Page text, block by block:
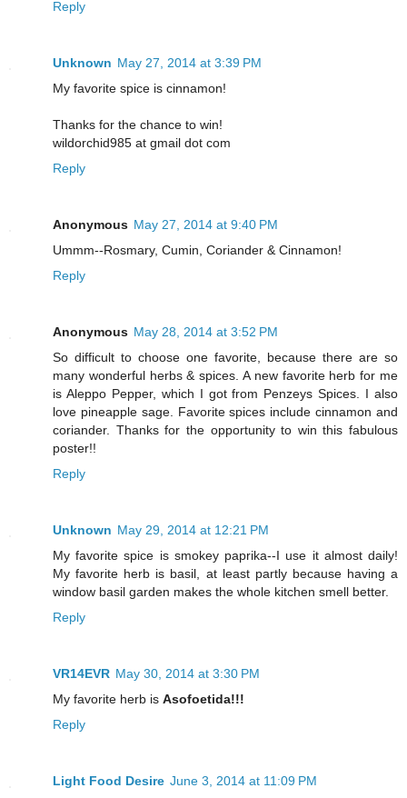
Reply
Unknown May 27, 2014 at 3:39 PM
My favorite spice is cinnamon!
Thanks for the chance to win!
wildorchid985 at gmail dot com
Reply
Anonymous May 27, 2014 at 9:40 PM
Ummm--Rosmary, Cumin, Coriander & Cinnamon!
Reply
Anonymous May 28, 2014 at 3:52 PM
So difficult to choose one favorite, because there are so
many wonderful herbs & spices. A new favorite herb for me
is Aleppo Pepper, which I got from Penzeys Spices. I also
love pineapple sage. Favorite spices include cinnamon and
coriander. Thanks for the opportunity to win this fabulous
poster!!
Reply
Unknown May 29, 2014 at 12:21 PM
My favorite spice is smokey paprika--I use it almost daily!
My favorite herb is basil, at least partly because having a
window basil garden makes the whole kitchen smell better.
Reply
VR14EVR May 30, 2014 at 3:30 PM
My favorite herb is Asofoetida!!!
Reply
Light Food Desire June 3, 2014 at 11:09 PM